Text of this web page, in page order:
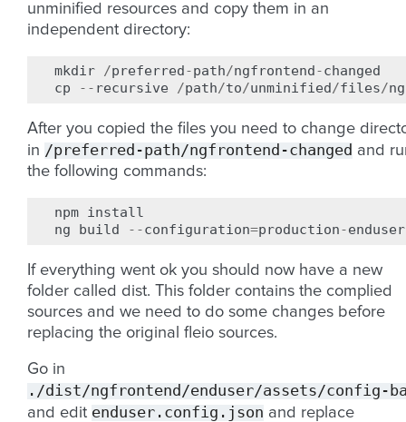
unminified resources and copy them in an
independent directory:
mkdir /preferred-path/ngfrontend-changed
cp
-- recursive /path/to/unminified/files/
After you copied the files you need to change
in /preferred-path/ngfrontend-changed and
the following commands:
npm install
ng
build --configuration=production-enduser
If everything went ok you should now have a new
folder called dist. This folder contains the complied
sources and we need to do some changes before
replacing the original fleio sources.
Go in
./dist/ngfrontend/enduser/assets/config-
and edit enduser.config.json and replace